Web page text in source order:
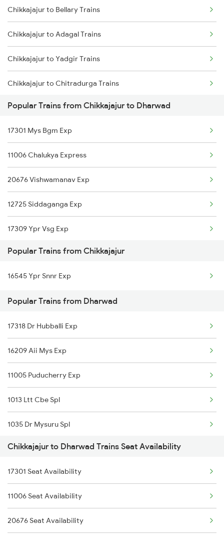
Dharwad to Haveri Trains
Dharwad to Ghatprabha Trains
Dharwad to Pune Trains
Dharwad to Ranibennur Trains
Chikkajajur to Bellary Trains
Chikkajajur to Adagal Trains
Chikkajajur to Yadgir Trains
Chikkajajur to Chitradurga Trains
Chikkajajur to Tholahunase Trains
Chikkajajur to Hosapete Trains
Chikkajajur to Jaipur Trains
Chikkajajur to Kudatini Trains
Chikkajajur to Dibbanadoddi Trains
Chikkajajur to Mysore Trains
Chikkajajur to Birur Trains
Chikkajajur to Bengaluru Trains
Chikkajajur to Tumkur Trains
Popular Trains from Chikkajajur to Dharwad
17301 Mys Bgm Exp
11006 Chalukya Express
20676 Vishwamanav Exp
12725 Siddaganga Exp
17309 Ypr Vsg Exp
Popular Trains from Chikkajajur
16545 Ypr Snnr Exp
Popular Trains from Dharwad
17318 Dr Hubballi Exp
16209 Aii Mys Exp
11005 Puducherry Exp
1013 Ltt Cbe Spl
1035 Dr Mysuru Spl
1036 Mys Dr Exp
2497 Tpj Humsafar Spl
2498 Tpj Sgnr Spl
2629 Sampark Kranti
Chikkajajur to Dharwad Trains Seat Availability
17301 Seat Availability
11006 Seat Availability
20676 Seat Availability